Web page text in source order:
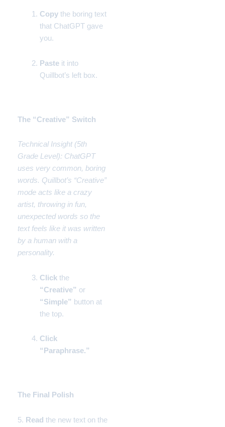
Copythe boring text
that ChatGPT gave
you.
Pasteit into
Quillbot’s left box.
The “Creative” Switch
Technical Insight (5th
Grade Level): ChatGPT
uses very common, boring
words. Quillbot’s “Creative”
mode acts like a crazy
artist, throwing in fun,
unexpected words so the
text feels like it was written
by a human with a
personality.
Clickthe
“Creative” or
“Simple” button at
the top.
Click
“Paraphrase.”
The Final Polish
5. Read the new text on the